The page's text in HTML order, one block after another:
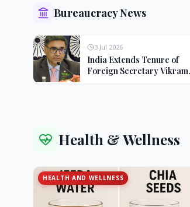
Bureaucracy News
3 Jul 2026
India Extends Tenure of
Foreign Secretary Vikram
Health & Wellness
HEALTH AND WELLNESS